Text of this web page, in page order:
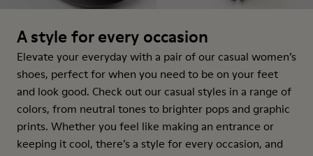
A style for every occasion
Elevate your everyday with a pair of our casual women’s
shoes, perfect for when you need to be on your feet
and look good. Check out our casual styles in a range of
colors, from neutral tones to brighter pops and graphic
prints. Whether you feel like making an entrance or
keeping it cool, there’s a style for every occasion, and